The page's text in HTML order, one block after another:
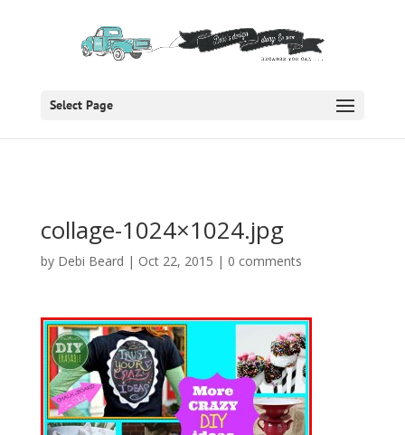
Select Page
collage-1024×1024.jpg
by Debi Beard | Oct 22, 2015 | 0 comments